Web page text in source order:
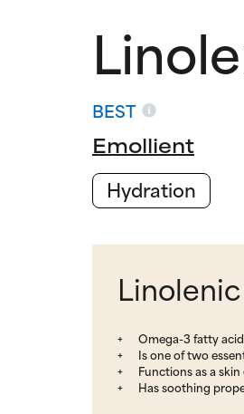
BEST
Emollient
Hydration
Omega-3 fatty
Is one of two
Functions as a
Has soothing